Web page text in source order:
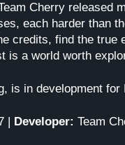
Cherry released
each harder than
credits, find the true
is a world worth
, is in development for
| Developer: Team